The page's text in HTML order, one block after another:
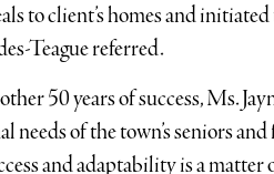
to client’s homes and
Teague referred.
50 years of success, Ms.
needs of the town’s seniors
and adaptability is a matter